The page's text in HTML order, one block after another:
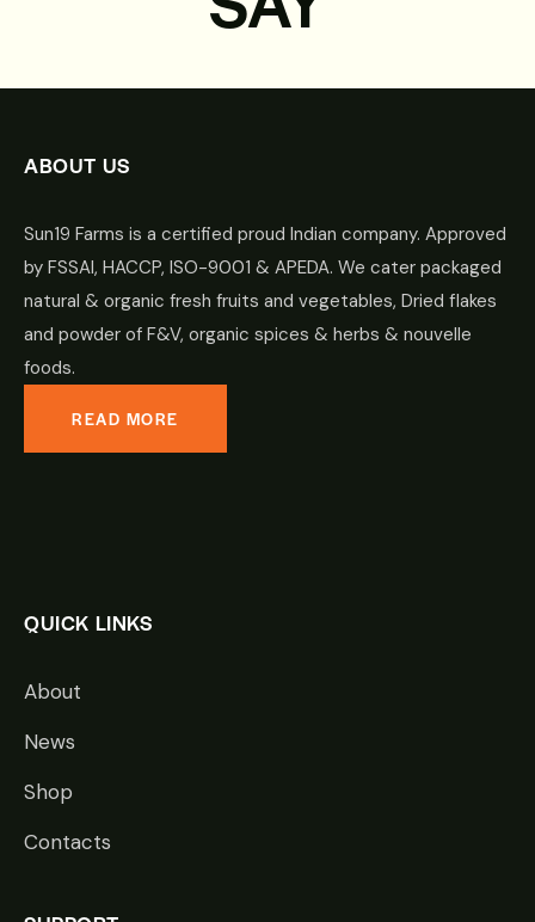
ABOUT US
Sun19 Farms is a certified proud Indian company. Approved
by FSSAI, HACCP, ISO-9001 & APEDA. We cater packaged
natural & organic fresh fruits and vegetables, Dried flakes
and powder of F&V, organic spices & herbs & nouvelle
foods.
READ MORE
QUICK LINKS
About
News
Shop
Contacts